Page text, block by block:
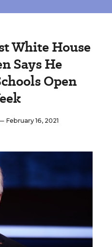
White House
Says He
Open
February 16, 2021